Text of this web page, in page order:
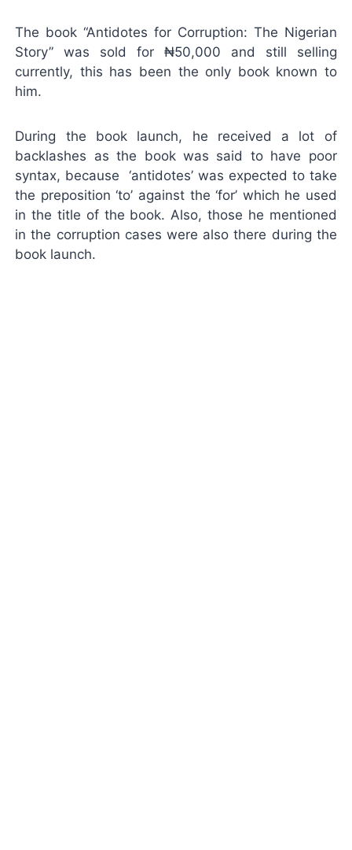
The book “Antidotes for Corruption: The Nigerian
Story” was sold for ₦50,000 and still selling
currently, this has been the only book known to
him.
During the book launch, he received a lot of
backlashes as the book was said to have poor
syntax, because ‘antidotes’ was expected to take
the preposition ‘to’ against the ‘for’ which he used
in the title of the book. Also, those he mentioned
in the corruption cases were also there during the
book launch.